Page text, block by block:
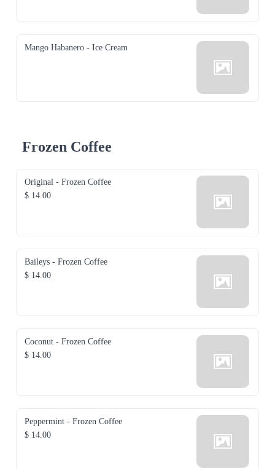
Mango Habanero - Ice Cream
Frozen Coffee
Original - Frozen Coffee
$ 14.00
Baileys - Frozen Coffee
$ 14.00
Coconut - Frozen Coffee
$ 14.00
Peppermint - Frozen Coffee
$ 14.00